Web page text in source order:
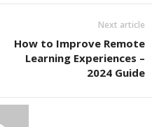
Next article
How to Improve Remote
Learning Experiences –
2024 Guide